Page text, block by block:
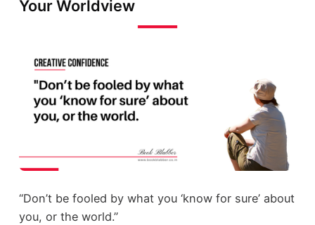
Your Worldview
“Don’t be fooled by what you ‘know for sure’ about
you, or the world.”